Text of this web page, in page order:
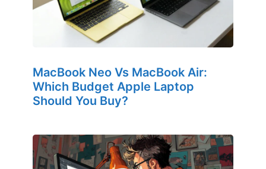
MacBook Neo Vs MacBook Air:
Which Budget Apple Laptop
Should You Buy?